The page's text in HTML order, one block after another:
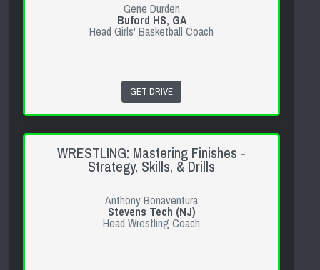
Gene Durden
Buford HS, GA
Head Girls' Basketball Coach
GET DRIVE
WRESTLING: Mastering Finishes -
Strategy, Skills, & Drills
Anthony Bonaventura
Stevens Tech (NJ)
Head Wrestling Coach